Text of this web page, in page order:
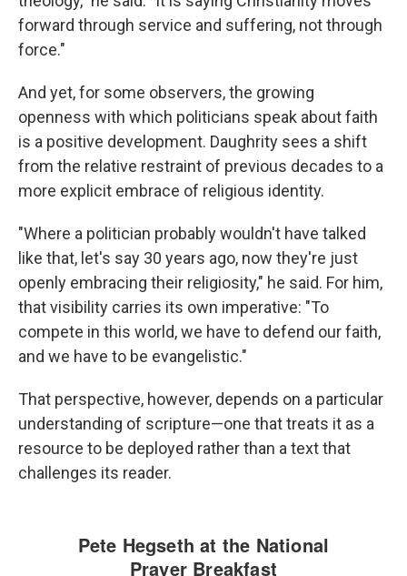
forward through service and suffering, not through
force."
And yet, for some observers, the growing
openness with which politicians speak about faith
is a positive development. Daughrity sees a shift
from the relative restraint of previous decades to a
more explicit embrace of religious identity.
"Where a politician probably wouldn't have talked
like that, let's say 30 years ago, now they're just
openly embracing their religiosity," he said. For him,
that visibility carries its own imperative: "To
compete in this world, we have to defend our faith,
and we have to be evangelistic."
That perspective, however, depends on a particular
understanding of scripture—one that treats it as a
resource to be deployed rather than a text that
challenges its reader.